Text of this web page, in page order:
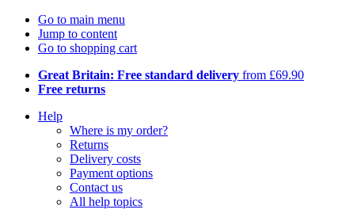
Go to main menu
Jump to content
Go to shopping cart
Great Britain: Free standard delivery from £69.90
Free returns
Help
Where is my order?
Returns
Delivery costs
Payment options
Contact us
All help topics